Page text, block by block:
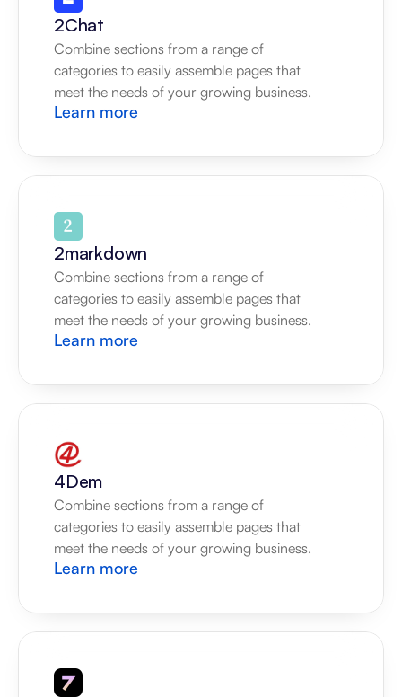
2Chat
Combine sections from a range of
categories to easily assemble pages that
meet the needs of your growing business.
Learn more
2markdown
Combine sections from a range of
categories to easily assemble pages that
meet the needs of your growing business.
Learn more
4Dem
Combine sections from a range of
categories to easily assemble pages that
meet the needs of your growing business.
Learn more